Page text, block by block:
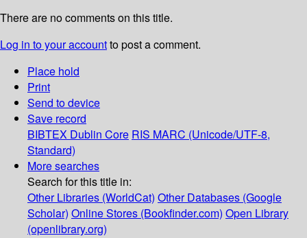
There are no comments on this title.
Log in to your accountto post a comment.
Place hold
Print
Send to device
Save record
BIBTEX Dublin Core RIS MARC (Unicode/UTF-8,
Standard)
More searches
Search for this title in:
Other Libraries (WorldCat) Other Databases (Google
Scholar) Online Stores (Bookfinder.com) Open Library
(openlibrary.org)